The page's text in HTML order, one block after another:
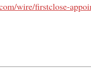
wire/firstclose-